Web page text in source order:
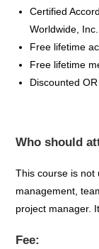
Certified
Worldwide,
Free lifetime
Free lifetime
Discounted
Who should
This course is not
management,
project manager.
Fee: